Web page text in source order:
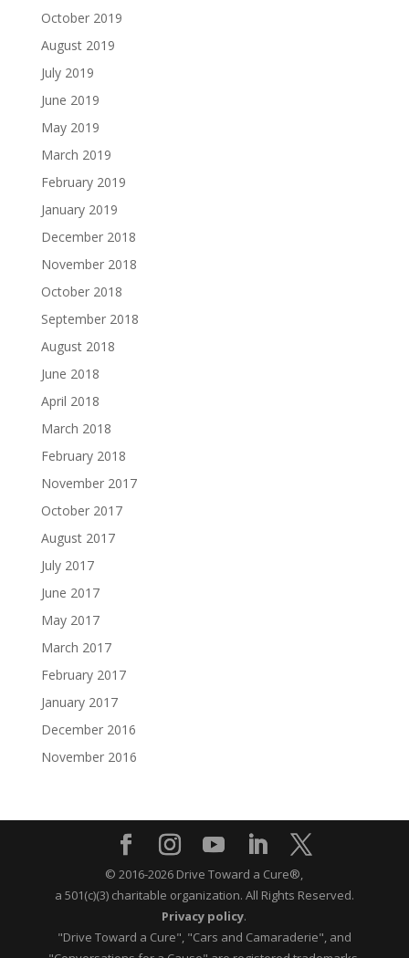
October 2019
August 2019
July 2019
June 2019
May 2019
March 2019
February 2019
January 2019
December 2018
November 2018
October 2018
September 2018
August 2018
June 2018
April 2018
March 2018
February 2018
November 2017
October 2017
August 2017
July 2017
June 2017
May 2017
March 2017
February 2017
January 2017
December 2016
November 2016
© 2016-2026 Drive Toward a Cure®,
a 501(c)(3) charitable organization. All Rights Reserved.
Privacy policy.
"Drive Toward a Cure", "Cars and Camaraderie", and